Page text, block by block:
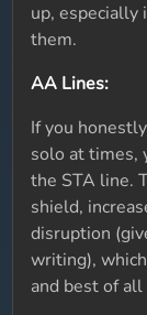
up, especially
them.
AA Lines:
If you
solo at times,
the STA line.
shield,
disruption
writing),
and best of